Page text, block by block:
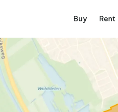
Buy Rent